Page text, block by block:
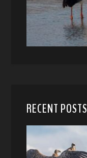
RECENT POSTS